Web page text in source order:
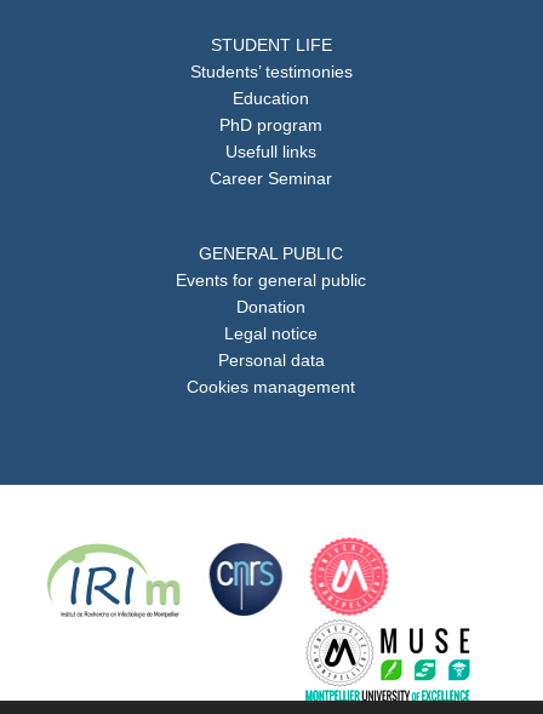
STUDENT LIFE
Students’ testimonies
Education
PhD program
Usefull links
Career Seminar
GENERAL PUBLIC
Events for general public
Donation
Legal notice
Personal data
Cookies management